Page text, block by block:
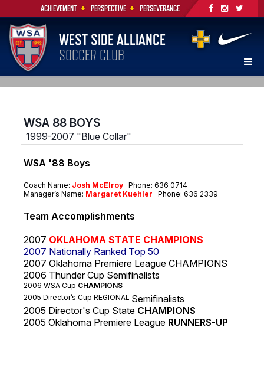
ACHIEVEMENT + PERSPECTIVE + PERSEVERANCE
WEST SIDE ALLIANCE
SOCCER CLUB
WSA 88 BOYS
1999-2007 "Blue Collar"
WSA '88 Boys
Coach Name: Josh McElroy Phone: 636 0714
Manager’s Name: Margaret Kuehler Phone: 636 2339
Team Accomplishments
2007 OKLAHOMA STATE CHAMPIONS
2007 Nationally Ranked Top 50
2007 Oklahoma Premiere League CHAMPIONS
2006 Thunder Cup Semifinalists
2006 WSA Cup CHAMPIONS
2005 Director’s Cup REGIONAL Semifinalists
2005 Director's Cup State CHAMPIONS
2005 Oklahoma Premiere League RUNNERS-UP